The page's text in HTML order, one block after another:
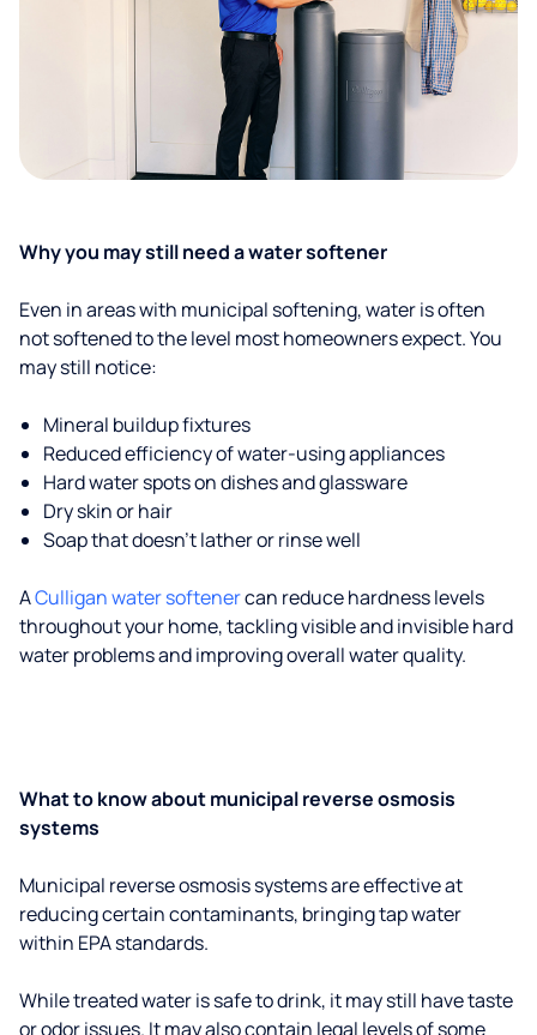
Why you may still need a water softener
Even in areas with municipal softening, water is often
not softened to the level most homeowners expect. You
may still notice:
Mineral buildup fixtures
Reduced efficiency of water-using appliances
Hard water spots on dishes and glassware
Dry skin or hair
Soap that doesn't lather or rinse well
ACulligan water softenercan reduce hardness levels
throughout your home, tackling visible and invisible hard
water problems and improving overall water quality.
What to know about municipal reverse osmosis
systems
Municipal reverse osmosis systems are effective at
reducing certain contaminants, bringing tap water
within EPA standards.
While treated water is safe to drink, it may still have taste
or odor issues. It may also contain legal levels of some